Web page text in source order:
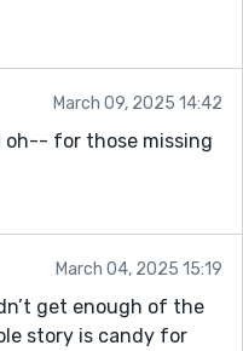
March 09, 2025 14:42
oh-- for those missing
March 04, 2025 15:19
get enough of the
story is candy for